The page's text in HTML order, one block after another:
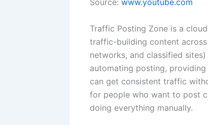
Source: www.youtube.com
Traffic Posting Zone is a
traffic-building content
networks, and classified
automating posting,
can get consistent traffic
for people who want to post
doing everything manually.